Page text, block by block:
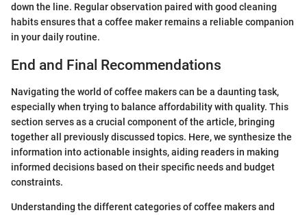
down the line. Regular observation paired with good cleaning
habits ensures that a coffee maker remains a reliable companion
in your daily routine.
End and Final Recommendations
Navigating the world of coffee makers can be a daunting task,
especially when trying to balance affordability with quality. This
section serves as a crucial component of the article, bringing
together all previously discussed topics. Here, we synthesize the
information into actionable insights, aiding readers in making
informed decisions based on their specific needs and budget
constraints.
Understanding the different categories of coffee makers and